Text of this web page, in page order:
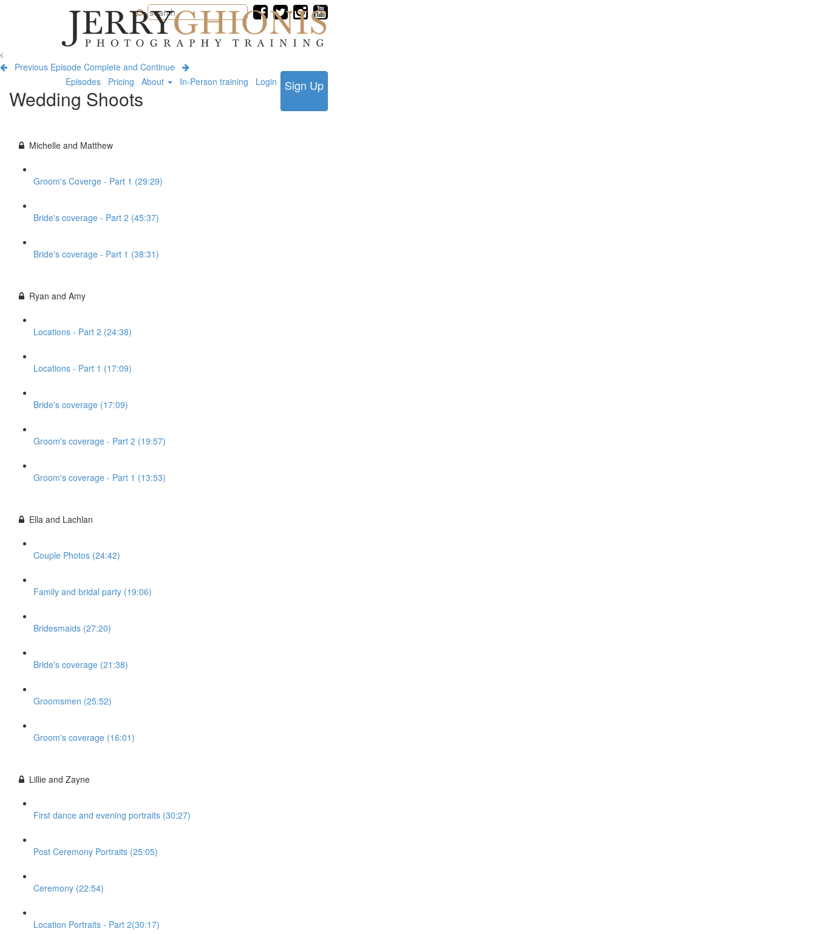
Jerry
Ghionis
Photography
Training
Episodes Pricing About In-Person training Login Sign Up
Previous Episode Complete and Continue
Wedding Shoots
Michelle and Matthew
Groom's Coverge - Part 1 (29:29)
Bride's coverage - Part 2 (45:37)
Bride's coverage - Part 1 (38:31)
Ryan and Amy
Locations - Part 2 (24:38)
Locations - Part 1 (17:09)
Bride's coverage (17:09)
Groom's coverage - Part 2 (19:57)
Groom's coverage - Part 1 (13:53)
Ella and Lachlan
Couple Photos (24:42)
Family and bridal party (19:06)
Bridesmaids (27:20)
Bride's coverage (21:38)
Groomsmen (25:52)
Groom's coverage (16:01)
Lillie and Zayne
First dance and evening portraits (30:27)
Post Ceremony Portraits (25:05)
Ceremony (22:54)
Location Portraits - Part 2(30:17)